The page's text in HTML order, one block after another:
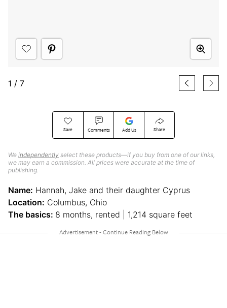
Save Comments Add Us Share
We independently select these products—if you buy from one of our links,
we may earn a commission. All prices were accurate at the time of
publishing.
1 / 7
Name: Hannah, Jake and their daughter Cyprus
Location: Columbus, Ohio
The basics: 8 months, rented | 1,214 square feet